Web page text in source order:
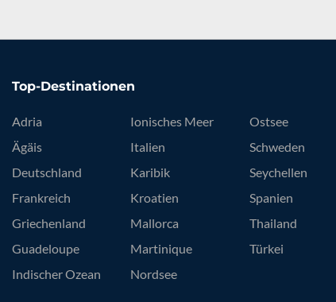
Top-Destinationen
Adria
Ägäis
Deutschland
Frankreich
Griechenland
Guadeloupe
Indischer Ozean
Ionisches Meer
Italien
Karibik
Kroatien
Mallorca
Martinique
Nordsee
Ostsee
Schweden
Seychellen
Spanien
Thailand
Türkei